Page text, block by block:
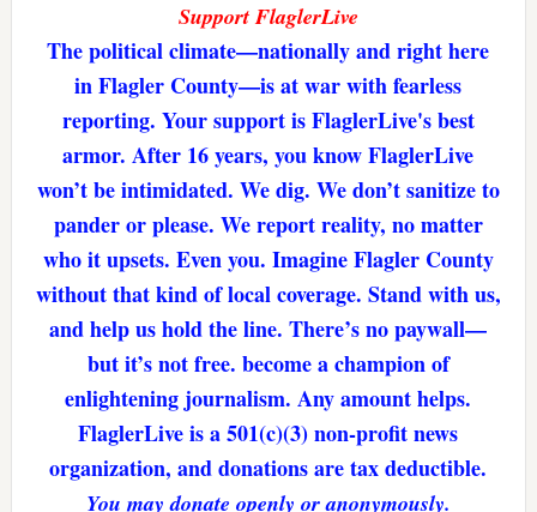
Support FlaglerLive
The political climate—nationally and right here
in Flagler County—is at war with fearless
reporting. Your support is FlaglerLive's best
armor. After 16 years, you know FlaglerLive
won’t be intimidated. We dig. We don’t sanitize to
pander or please. We report reality, no matter
who it upsets. Even you. Imagine Flagler County
without that kind of local coverage. Stand with us,
and help us hold the line. There’s no paywall—
but it’s not free. become a champion of
enlightening journalism. Any amount helps.
FlaglerLive is a 501(c)(3) non-profit news
organization, and donations are tax deductible.
You may donate openly or anonymously.